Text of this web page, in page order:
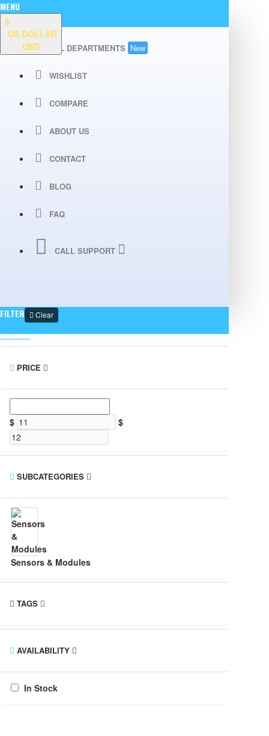
MENU
$
US DOLLAR
USD
ALL DEPARTMENTS New
WISHLIST
COMPARE
ABOUT US
CONTACT
BLOG
FAQ
CALL SUPPORT
FILTER Clear
PRICE
$ $
SUBCATEGORIES
Sensors & Modules
TAGS
AVAILABILITY
In Stock